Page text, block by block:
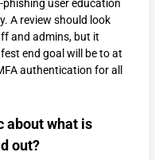
user education
A review should look
and admins, but it
end goal will be to at
authentication for all
about what is
out?